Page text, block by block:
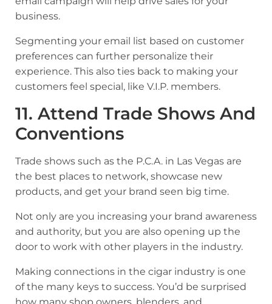
business.
Segmenting your email list based on customer
preferences can further personalize their
experience. This also ties back to making your
customers feel special, like V.I.P. members.
11. Attend Trade Shows And
Conventions
Trade shows such as the P.C.A. in Las Vegas are
the best places to network, showcase new
products, and get your brand seen big time.
Not only are you increasing your brand awareness
and authority, but you are also opening up the
door to work with other players in the industry.
Making connections in the cigar industry is one
of the many keys to success. You’d be surprised
how many shop owners, blenders, and